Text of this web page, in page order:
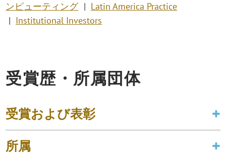
ンピューティング
Latin America Practice
Institutional Investors
受賞歴・所属団体
受賞および表彰
所属